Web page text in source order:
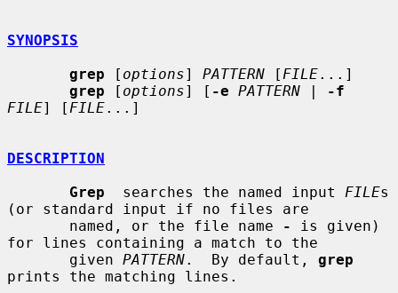
SYNOPSIS
grep [ options] PATTERN [ FILE...]
grep [ options] [ -e PATTERN |
-f
FILE] [ FILE...]
DESCRIPTION
Grep
  searches the named input
FILEs
(or standard input if no files are
       named, or the file name
-
is given)
for lines containing a match to the
       given
PATTERN.  By default, grep
prints the matching lines.